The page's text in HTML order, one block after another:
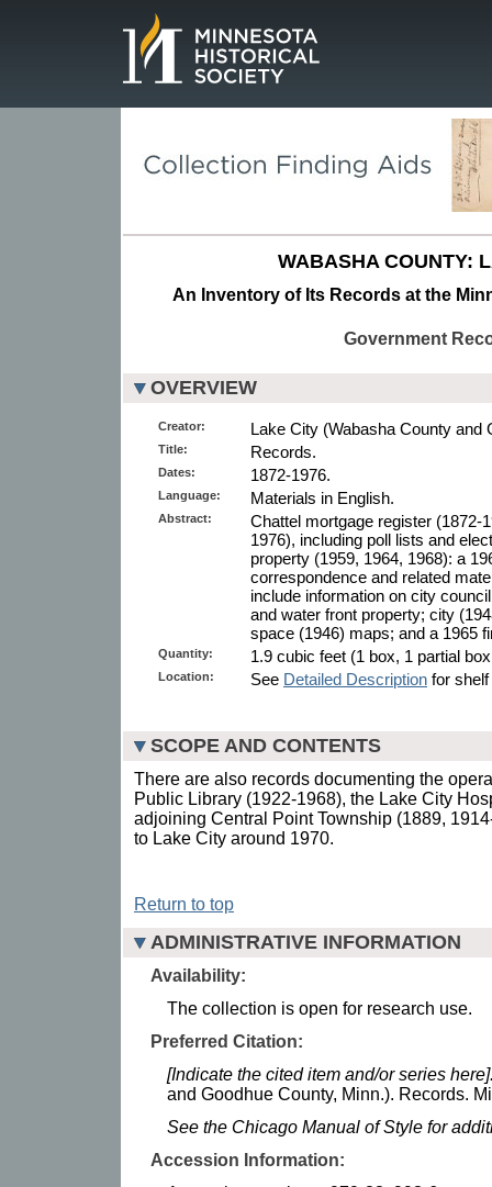
WABASHA COUNTY:
An Inventory of Its Records at the
Government
OVERVIEW
Creator: Lake City (Wabasha County and
Title: Records.
Dates: 1872-1976.
Language: Materials in English.
Abstract:
Chattel mortgage register (1872-
1976), including poll lists and
property (1959, 1964, 1968): a
correspondence and related
include information on city
and water front property; city
space (1946) maps; and a 1965
Quantity: 1.9 cubic feet (1 box, 1 partial
Location: See Detailed Description for
SCOPE AND CONTENTS
There are also records documenting the
Public Library (1922-1968), the Lake City
adjoining Central Point Township (1889,
to Lake City around 1970.
Return to top
ADMINISTRATIVE INFORMATION
Availability:
The collection is open for research use.
Preferred Citation:
[Indicate the cited item and/or series
and Goodhue County, Minn.). Records.
See the Chicago Manual of Style for
Accession Information: